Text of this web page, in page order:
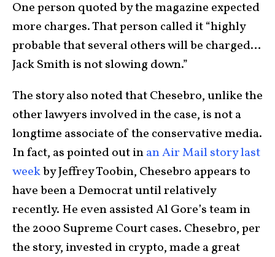
One person quoted by the magazine expected
more charges. That person called it “highly
probable that several others will be charged…
Jack Smith is not slowing down.”
The story also noted that Chesebro, unlike the
other lawyers involved in the case, is not a
longtime associate of the conservative media.
In fact, as pointed out inan Air Mail story last
weekby Jeffrey Toobin, Chesebro appears to
have been a Democrat until relatively
recently. He even assisted Al Gore’s team in
the 2000 Supreme Court cases. Chesebro, per
the story, invested in crypto, made a great